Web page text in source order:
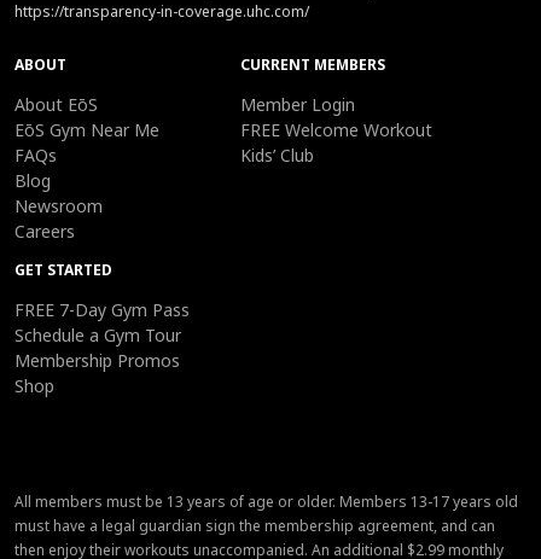
https://transparency-in-coverage.uhc.com/
ABOUT
About EōS
EōS Gym Near Me
FAQs
Blog
Newsroom
Careers
CURRENT MEMBERS
Member Login
FREE Welcome Workout
Kids’ Club
GET STARTED
FREE 7-Day Gym Pass
Schedule a Gym Tour
Membership Promos
Shop
All members must be 13 years of age or older. Members 13-17 years old
must have a legal guardian sign the membership agreement, and can
then enjoy their workouts unaccompanied. An additional $2.99 monthly